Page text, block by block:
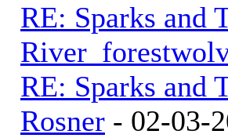
RE: Sparks and
RE: Sparks and
Rosner - 02-03-